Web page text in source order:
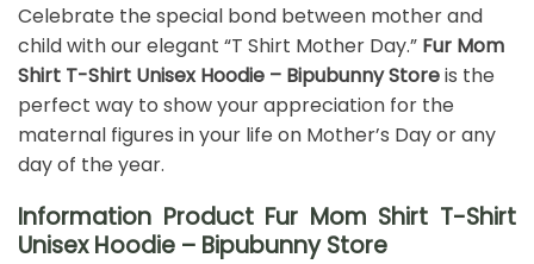
Celebrate the special bond between mother and
child with our elegant “T Shirt Mother Day.” Fur Mom
Shirt T-Shirt Unisex Hoodie – Bipubunny Storeis the
perfect way to show your appreciation for the
maternal figures in your life on Mother’s Day or any
day of the year.
Information Product Fur Mom Shirt T-Shirt
Unisex Hoodie – Bipubunny Store